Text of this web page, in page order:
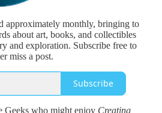
approximately monthly, bringing to
about art, books, and collectibles
and exploration. Subscribe free to
miss a post.
Subscribe
Geeks who might enjoy Creating